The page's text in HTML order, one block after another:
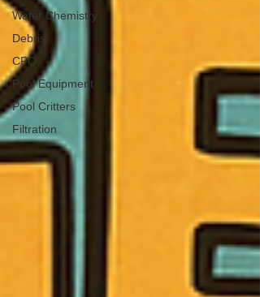
Water Chemistry
Debris
CPO
Pool Equipment
Pool Critters
Filtration